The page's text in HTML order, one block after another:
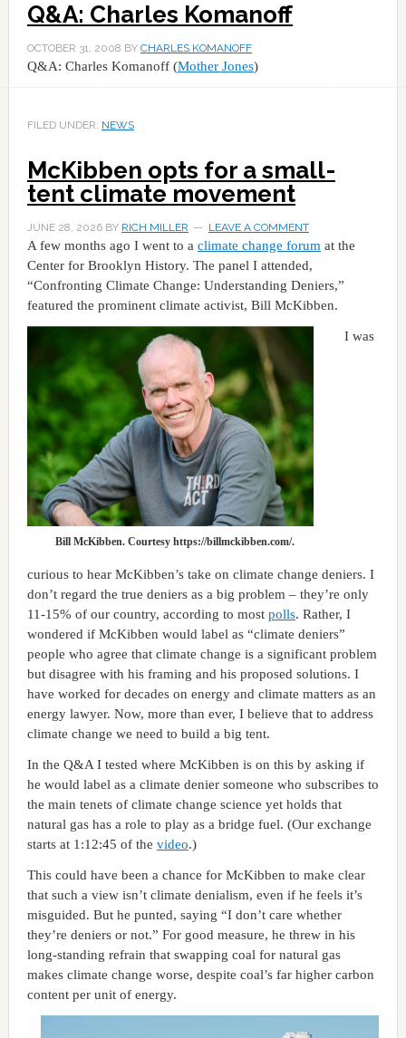
Q&A: Charles Komanoff
OCTOBER 31, 2008 BY CHARLES KOMANOFF
Q&A: Charles Komanoff (Mother Jones)
FILED UNDER: NEWS
McKibben opts for a small-
tent climate movement
JUNE 28, 2026BY RICH MILLER LEAVE A COMMENT
A few months ago I went to a climate change forum at the
Center for Brooklyn History. The panel I attended,
“Confronting Climate Change: Understanding Deniers,”
featured the prominent climate activist, Bill McKibben.
Bill McKibben. Courtesy https://billmckibben.com/.
I was
curious to hear McKibben’s take on climate change deniers. I
don’t regard the true deniers as a big problem – they’re only
11-15% of our country, according to most polls. Rather, I
wondered if McKibben would label as “climate deniers”
people who agree that climate change is a significant problem
but disagree with his framing and his proposed solutions. I
have worked for decades on energy and climate matters as an
energy lawyer. Now, more than ever, I believe that to address
climate change we need to build a big tent.
In the Q&A I tested where McKibben is on this by asking if
he would label as a climate denier someone who subscribes to
the main tenets of climate change science yet holds that
natural gas has a role to play as a bridge fuel. (Our exchange
starts at 1:12:45 of the video.)
This could have been a chance for McKibben to make clear
that such a view isn’t climate denialism, even if he feels it’s
misguided. But he punted, saying “I don’t care whether
they’re deniers or not.” For good measure, he threw in his
long-standing refrain that swapping coal for natural gas
makes climate change worse, despite coal’s far higher carbon
content per unit of energy.